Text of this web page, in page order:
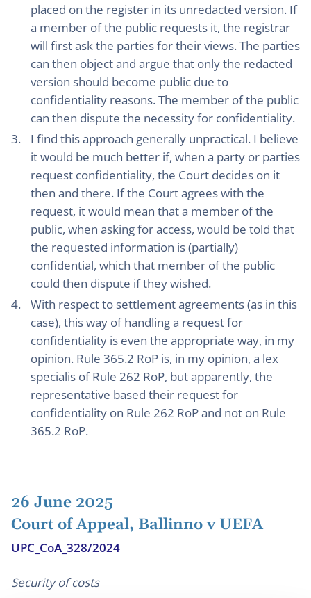
placed on the register in its unredacted version. If
a member of the public requests it, the registrar
will first ask the parties for their views. The parties
can then object and argue that only the redacted
version should become public due to
confidentiality reasons. The member of the public
can then dispute the necessity for confidentiality.
I find this approach generally unpractical. I believe
it would be much better if, when a party or parties
request confidentiality, the Court decides on it
then and there. If the Court agrees with the
request, it would mean that a member of the
public, when asking for access, would be told that
the requested information is (partially)
confidential, which that member of the public
could then dispute if they wished.
With respect to settlement agreements (as in this
case), this way of handling a request for
confidentiality is even the appropriate way, in my
opinion. Rule 365.2 RoP is, in my opinion, a lex
specialis of Rule 262 RoP, but apparently, the
representative based their request for
confidentiality on Rule 262 RoP and not on Rule
365.2 RoP.
26 June 2025
Court of Appeal, Ballinno v UEFA
UPC_CoA_328/2024
Security of costs